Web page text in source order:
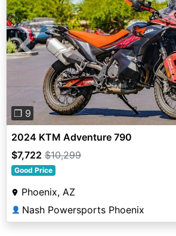
Previous
❐ 9
2024 KTM Adventure 790
$7,722 $10,299
Good Price
Phoenix, AZ
👤 Nash Powersports Phoenix